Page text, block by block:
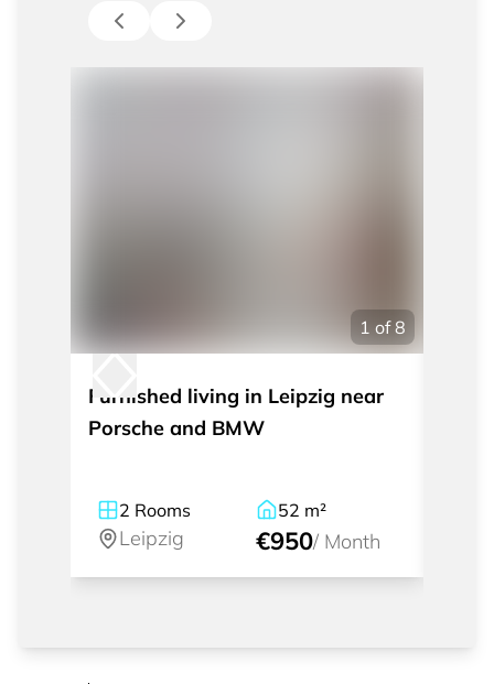
1 of 8
Furnished living in Leipzig near
Porsche and BMW
2 Rooms
Leipzig
52 m²
€950/ Month